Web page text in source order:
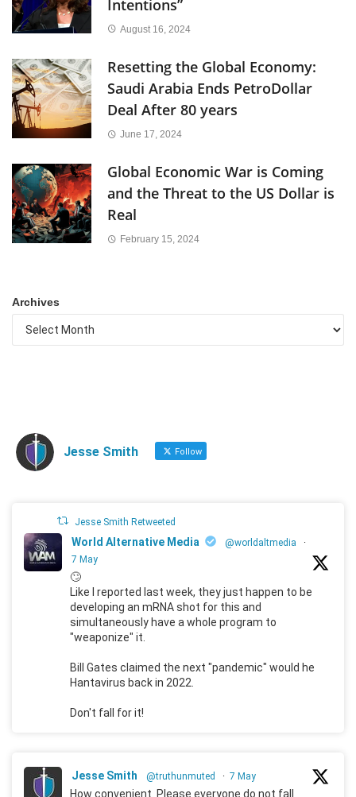
Intentions”
August 16, 2024
Resetting the Global Economy:
Saudi Arabia Ends PetroDollar
Deal After 80 years
June 17, 2024
Global Economic War is Coming
and the Threat to the US Dollar is
Real
February 15, 2024
Archives
Jesse Smith Follow
Jesse Smith Retweeted
World Alternative Media @worldaltmedia
·
7 May
🙄
Like I reported last week, they just happen to be
developing an mRNA shot for this and
simultaneously have a whole program to
"weaponize" it.
Bill Gates claimed the next "pandemic" would he
Hantavirus back in 2022.
Don't fall for it!
Jesse Smith @truthunmuted · 7 May
How convenient. Please everyone do not fall